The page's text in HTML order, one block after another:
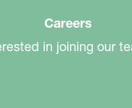
Careers
in joining our